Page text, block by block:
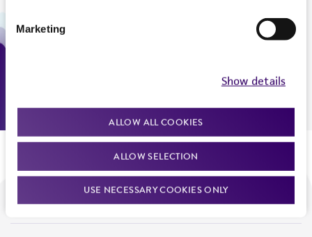
Marketing
Show details
ALLOW ALL COOKIES
ALLOW SELECTION
USE NECESSARY COOKIES ONLY
9:00am - 5:00pm